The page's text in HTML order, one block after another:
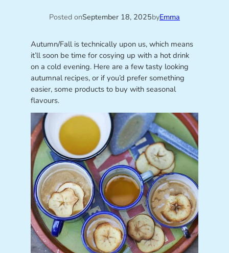
Posted onSeptember 18, 2025byEmma
Autumn/Fall is technically upon us, which means
it’ll soon be time for cosying up with a hot drink
on a cold evening. Here are a few tasty looking
autumnal recipes, or if you’d prefer something
easier, some products to buy with seasonal
flavours.